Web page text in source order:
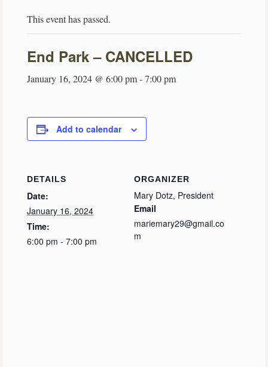
This event has passed.
End Park – CANCELLED
January 16, 2024 @ 6:00 pm-7:00 pm
Add to calendar
DETAILS
Date:
January 16, 2024
Time:
6:00 pm - 7:00 pm
ORGANIZER
Mary Dotz, President
Email
mariemary29@gmail.co
m